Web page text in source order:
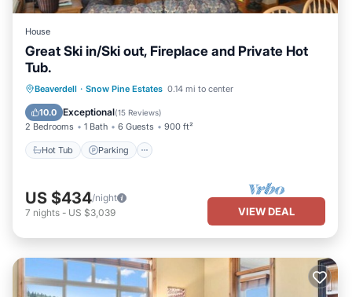
House
Great Ski in/Ski out, Fireplace and Private Hot
Tub.
Beaverdell · Snow Pine Estates 0.14 mi to center
10.0 Exceptional(15 Reviews)
2 Bedrooms 1 Bath 6 Guests 900 ft²
Hot Tub Parking
Hot Tub Parking
Skiing
Kitchen
US $434/night
7 nights - US $3,039 VIEW DEAL